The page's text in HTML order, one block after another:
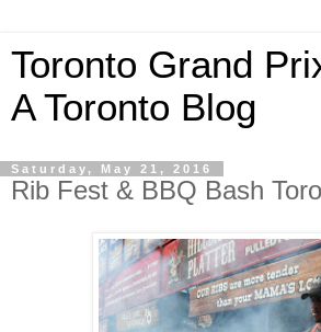
Toronto Grand
A Toronto Blog
Saturday, May 21, 2016
Rib Fest & BBQ Bash